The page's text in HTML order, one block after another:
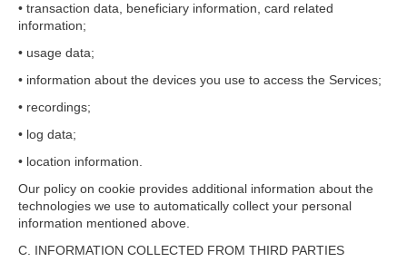
• transaction data, beneficiary information, card related
information;
• usage data;
• information about the devices you use to access the Services;
• recordings;
• log data;
• location information.
Our policy on cookie provides additional information about the
technologies we use to automatically collect your personal
information mentioned above.
C. INFORMATION COLLECTED FROM THIRD PARTIES